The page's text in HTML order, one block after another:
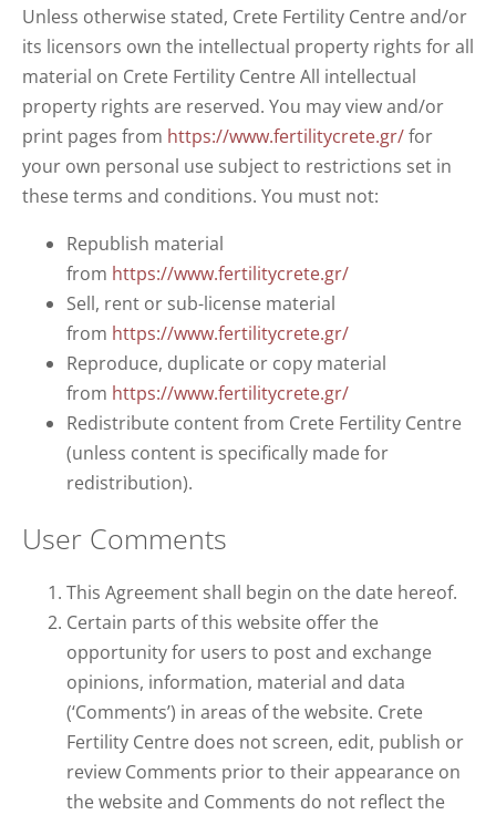
Unless otherwise stated, Crete Fertility Centre and/or
its licensors own the intellectual property rights for all
material on Crete Fertility Centre All intellectual
property rights are reserved. You may view and/or
print pages from https://www.fertilitycrete.gr/for
your own personal use subject to restrictions set in
these terms and conditions. You must not:
Republish material
from https://www.fertilitycrete.gr/
Sell, rent or sub-license material
from https://www.fertilitycrete.gr/
Reproduce, duplicate or copy material
from https://www.fertilitycrete.gr/
Redistribute content from Crete Fertility Centre
(unless content is specifically made for
redistribution).
User Comments
This Agreement shall begin on the date hereof.
Certain parts of this website offer the
opportunity for users to post and exchange
opinions, information, material and data
(‘Comments’) in areas of the website. Crete
Fertility Centre does not screen, edit, publish or
review Comments prior to their appearance on
the website and Comments do not reflect the